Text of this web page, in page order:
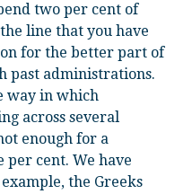
two per cent of
line that you have
for the better part of
past administrations.
way in which
across several
enough for a
cent. We have
the Greeks